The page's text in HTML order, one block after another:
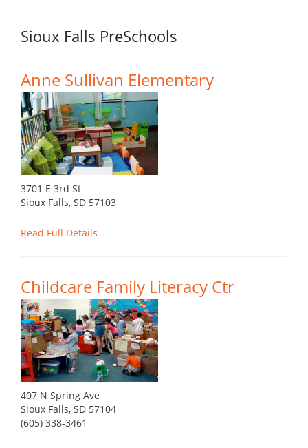
Sioux Falls PreSchools
Anne Sullivan Elementary
3701 E 3rd St
Sioux Falls, SD 57103
Read Full Details
Childcare Family Literacy Ctr
407 N Spring Ave
Sioux Falls, SD 57104
(605) 338-3461